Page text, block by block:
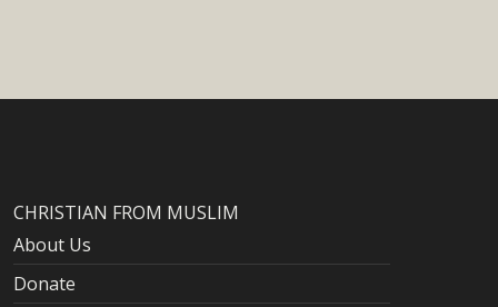
CHRISTIAN FROM MUSLIM
About Us
Donate